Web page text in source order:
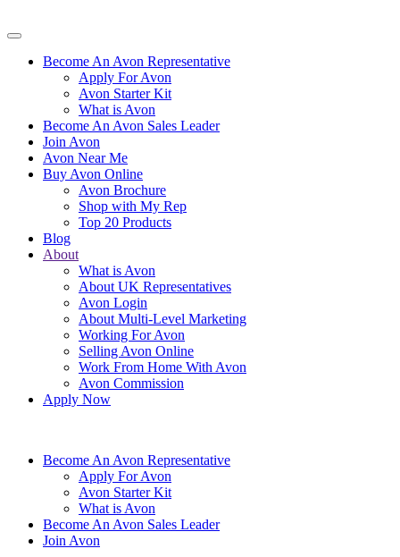
Become An Avon Representative
Apply For Avon
Avon Starter Kit
What is Avon
Become An Avon Sales Leader
Join Avon
Avon Near Me
Buy Avon Online
Avon Brochure
Shop with My Rep
Top 20 Products
Blog
About
What is Avon
About UK Representatives
Avon Login
About Multi-Level Marketing
Working For Avon
Selling Avon Online
Work From Home With Avon
Avon Commission
Apply Now
Become An Avon Representative
Apply For Avon
Avon Starter Kit
What is Avon
Become An Avon Sales Leader
Join Avon